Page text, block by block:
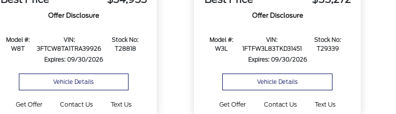
Offer Disclosure
Model #:
W8T
VIN:
3FTCW8TA1TRA39926
Stock No:
T28818
Expires: 09/30/2026
Vehicle Details
Get Offer Contact Us Text Us
Offer Disclosure
Model #:
W3L
VIN:
1FTFW3L83TKD31451
Stock No:
T29339
Expires: 09/30/2026
Vehicle Details
Get Offer Contact Us Text Us